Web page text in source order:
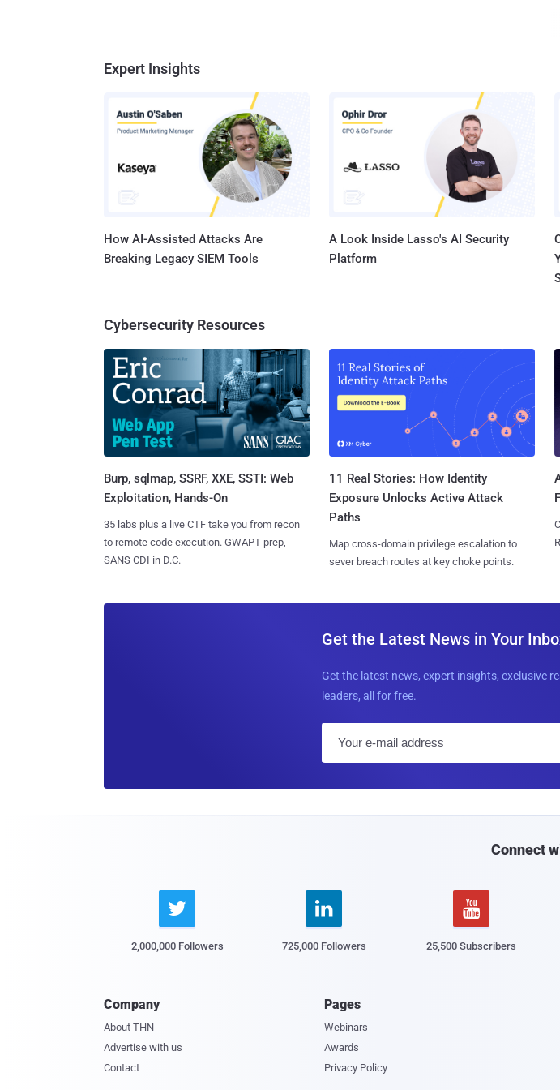
Expert Insights
How AI-Assisted Attacks Are
Breaking Legacy SIEM Tools
A Look Inside Lasso's AI Security
Platform
Cybersecurity Resources
Burp, sqlmap, SSRF, XXE, SSTI: Web
Exploitation, Hands-On
35 labs plus a live CTF take you from recon
to remote code execution. GWAPT prep,
SANS CDI in D.C.
11 Real Stories: How Identity
Exposure Unlocks Active Attack
Paths
Map cross-domain privilege escalation to
sever breach routes at key choke points.
Get the Latest News in Your
Get the latest news, expert insights, exclusive
leaders, all for free.
l
Connect

2,000,000 Followers

725,000 Followers

25,500 Subscribers
Company
About THN
Advertise with us
Contact
Pages
Webinars
Awards
Privacy Policy